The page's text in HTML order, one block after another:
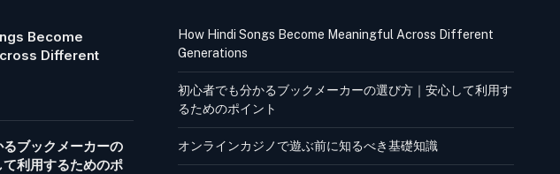
Become
Different
ブックメーカーの
利用するためのポ
How Hindi Songs Become Meaningful Across Different
Generations
初心者でも分かるブックメーカーの選び方｜安心して利用す
るためのポイント
オンラインカジノで遊ぶ前に知るべき基礎知識